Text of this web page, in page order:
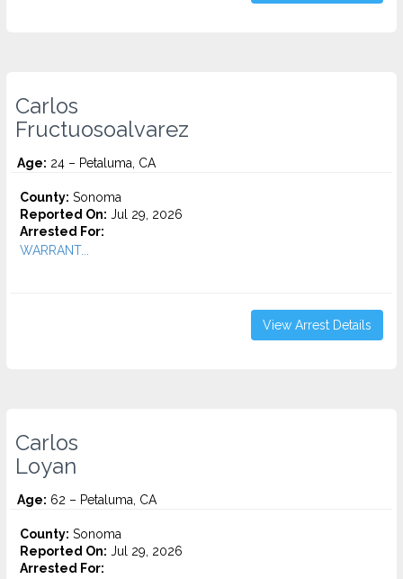
Carlos
Fructuosoalvarez
Age: 24 – Petaluma, CA
County: Sonoma
Reported On: Jul 29, 2026
Arrested For:
WARRANT...
View Arrest Details
Carlos
Loyan
Age: 62 – Petaluma, CA
County: Sonoma
Reported On: Jul 29, 2026
Arrested For: